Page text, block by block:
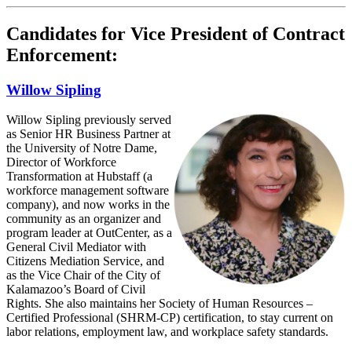
Candidates for Vice President of Contract
Enforcement:
Willow Sipling
Willow Sipling previously served
as Senior HR Business Partner at
the University of Notre Dame,
Director of Workforce
Transformation at Hubstaff (a
workforce management software
company), and now works in the
community as an organizer and
program leader at OutCenter, as a
General Civil Mediator with
Citizens Mediation Service, and
as the Vice Chair of the City of
Kalamazoo’s Board of Civil
Rights. She also maintains her Society of Human Resources –
Certified Professional (SHRM-CP) certification, to stay current on
labor relations, employment law, and workplace safety standards.